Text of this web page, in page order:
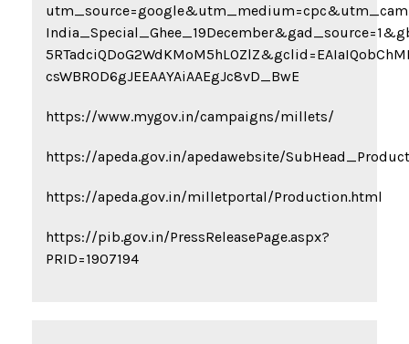
csWBR0D6gJEEAAYAiAAEgJc8vD_BwE
https://www.mygov.in/campaigns/millets/
https://apeda.gov.in/apedawebsite/
https://apeda.gov.in/milletportal/Production.html
https://pib.gov.in/PressReleasePage.aspx?
PRID=1907194